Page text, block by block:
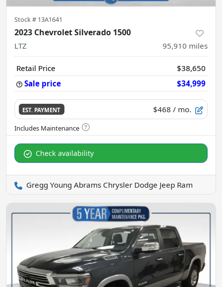
Stock # 13A1641
2023 Chevrolet Silverado 1500
LTZ 95,910 miles
Retail Price
$38,650
Sale price
$34,999
EST. PAYMENT $468 / mo.
Check availability
Gregg Young Abrams Chrysler Dodge Jeep Ram